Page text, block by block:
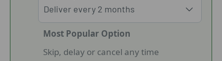
Most Popular Option
Skip, delay or cancel any time